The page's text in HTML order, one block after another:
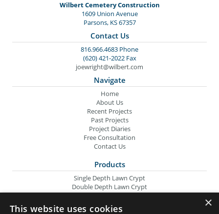
Wilbert Cemetery Construction
1609 Union Avenue
Parsons, KS 67357
Contact Us
816.966.4683 Phone
(620) 421-2022 Fax
joewright@wilbert.com
Navigate
Home
About Us
Recent Projects
Past Projects
Project Diaries
Free Consultation
Contact Us
Products
Single Depth Lawn Crypt
Double Depth Lawn Crypt
Columbarium Niche
Oversize Lawn Crypt
×
This website uses cookies